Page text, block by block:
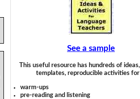
See a sample
This useful resource has hundreds of
templates, reproducible activities
warm-ups
pre-reading and listening